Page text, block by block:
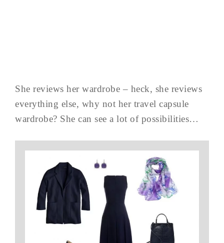
She reviews her wardrobe – heck, she reviews
everything else, why not her travel capsule
wardrobe? She can see a lot of possibilities…